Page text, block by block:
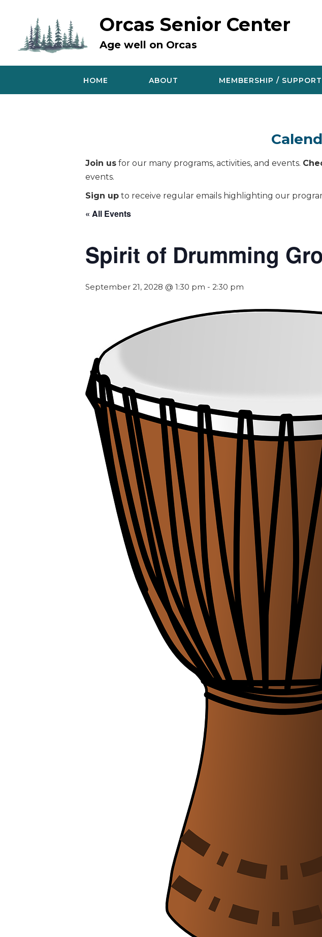
Orcas Senior Center
Age well on Orcas
HOME ABOUT MEMBERSHIP / SUPPORT
Join us for our many programs, activities, and events.
events.
Sign up to receive regular emails highlighting our
« All Events
Spirit of Drumming
September 21, 2028 @ 1:30 pm - 2:30 pm